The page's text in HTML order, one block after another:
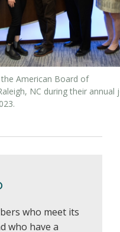
American Board of
NC during their annual
who meet its
who have a